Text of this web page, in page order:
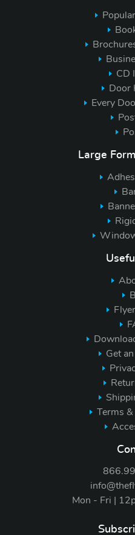
CD
Door
Every
Large
Get
Terms
Mon - Fri |